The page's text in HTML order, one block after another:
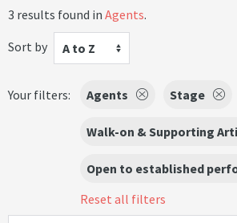
3 results found in Agents.
Sort by
A to Z
Your filters: Agents Stage
Walk-on & Supporting
Open to established
Reset all filters